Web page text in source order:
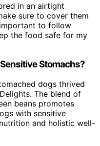
in an airtight
sure to cover them
to follow
the food safe for my
Stomachs?
dogs thrived
The blend of
beans promotes
with sensitive
and holistic well-